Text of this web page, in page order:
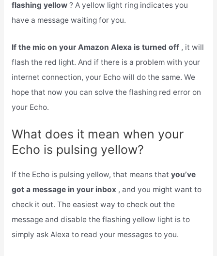
flashing yellow ? A yellow light ring indicates you
have a message waiting for you.
If the mic on your Amazon Alexa is turned off , it will
flash the red light. And if there is a problem with your
internet connection, your Echo will do the same. We
hope that now you can solve the flashing red error on
your Echo.
What does it mean when your
Echo is pulsing yellow?
If the Echo is pulsing yellow, that means that you’ve
got a message in your inbox , and you might want to
check it out. The easiest way to check out the
message and disable the flashing yellow light is to
simply ask Alexa to read your messages to you.